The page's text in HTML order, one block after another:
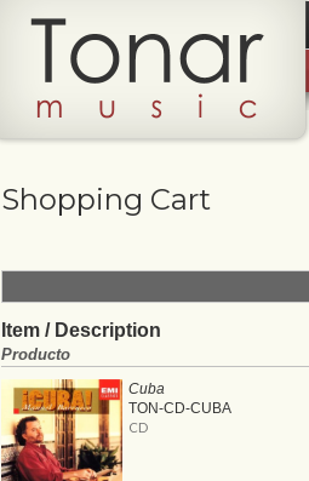
Shopping Cart
Item / Description
Producto
Cuba
TON-CD-CUBA
CD